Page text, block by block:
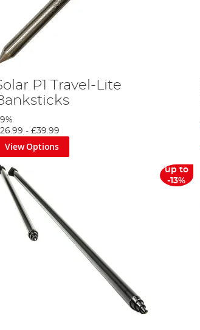
P1 Travel-Lite
- £39.99
View Options
up to
-13%